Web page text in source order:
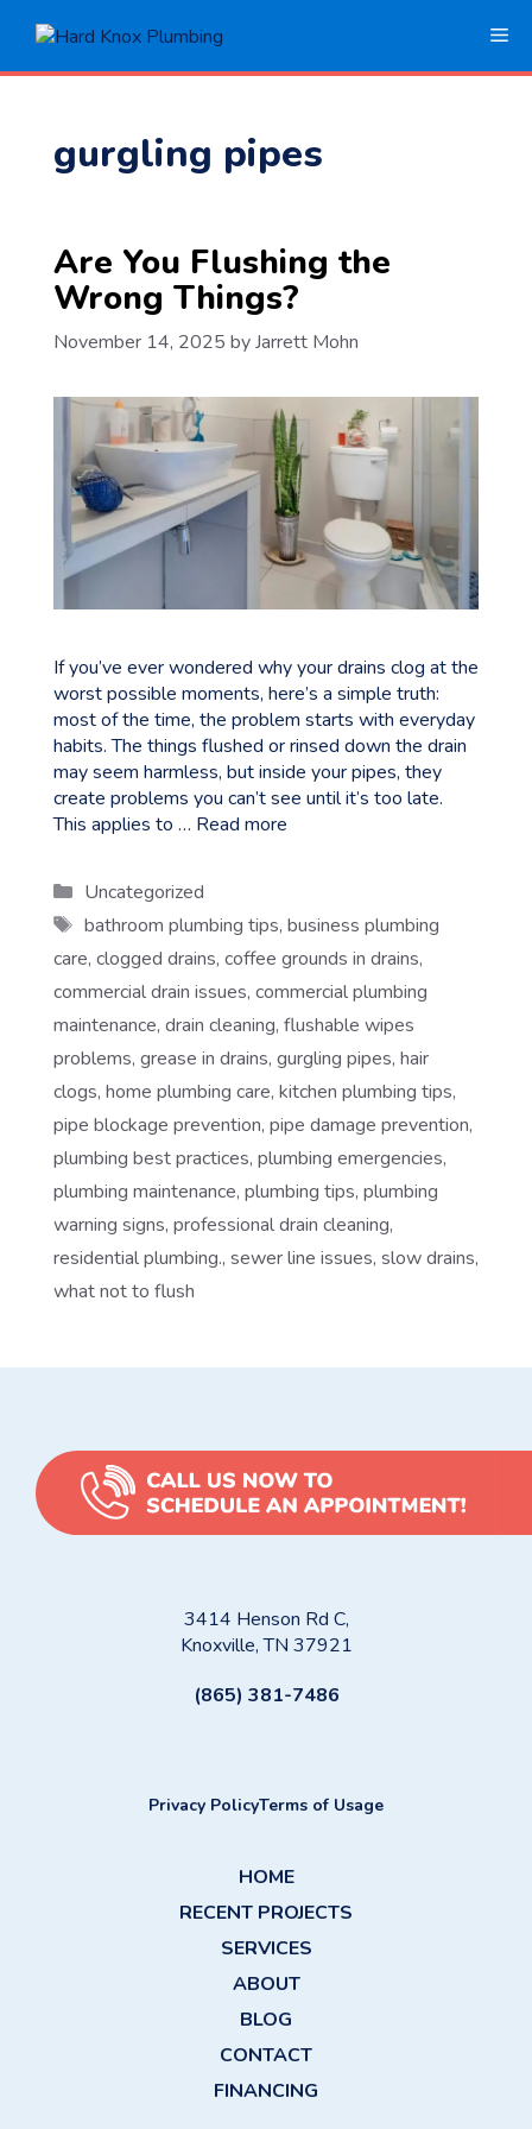
gurgling pipes
Are You Flushing the
Wrong Things?
November 14, 2025 byJarrett Mohn
If you’ve ever wondered why your drains clog at the
worst possible moments, here’s a simple truth:
most of the time, the problem starts with everyday
habits. The things flushed or rinsed down the drain
may seem harmless, but inside your pipes, they
create problems you can’t see until it’s too late.
This applies to … Read more
Categories
Uncategorized
Tags
bathroom plumbing tips, business plumbing
care, clogged drains, coffee grounds in drains,
commercial drain issues, commercial plumbing
maintenance, drain cleaning, flushable wipes
problems, grease in drains, gurgling pipes, hair
clogs, home plumbing care, kitchen plumbing tips,
pipe blockage prevention, pipe damage prevention,
plumbing best practices, plumbing emergencies,
plumbing maintenance, plumbing tips, plumbing
warning signs, professional drain cleaning,
residential plumbing., sewer line issues, slow drains,
what not to flush
3414 Henson Rd C,
Knoxville, TN 37921
(865) 381-7486
Privacy PolicyTerms of Usage
HOME
RECENT PROJECTS
SERVICES
ABOUT
BLOG
CONTACT
FINANCING